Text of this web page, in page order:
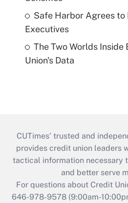
Safe Harbor Agrees to
Executives
The Two Worlds Inside
Union's Data
CUTimes’ trusted and
provides credit union leaders
tactical information necessary
and better serve
For questions about Credit
646-978-9578 (9:00am-